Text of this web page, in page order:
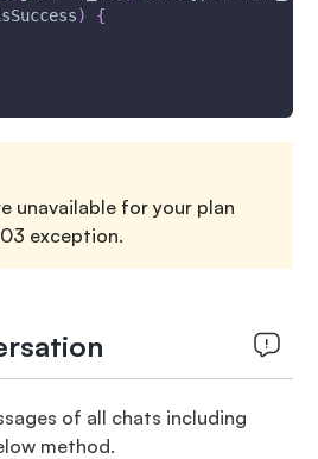
) {
unavailable for your plan
exception.
of all chats including
method.